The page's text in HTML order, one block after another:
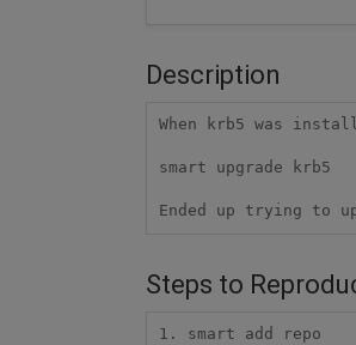
Description
When krb5 was
smart upgrade krb5
Ended up trying to
Steps to
1. smart add repo